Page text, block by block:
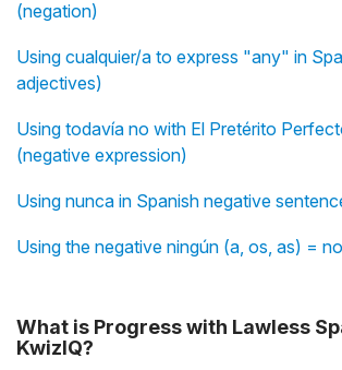
(negation)
Using cualquier/a to express "any" in
adjectives)
Using todavía no with El Pretérito
(negative expression)
Using nunca in Spanish negative
Using the negative ningún (a, os, as) =
What is Progress with Lawless
KwizIQ?